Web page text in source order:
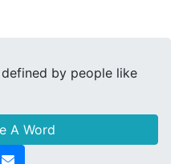
by people like
A Word